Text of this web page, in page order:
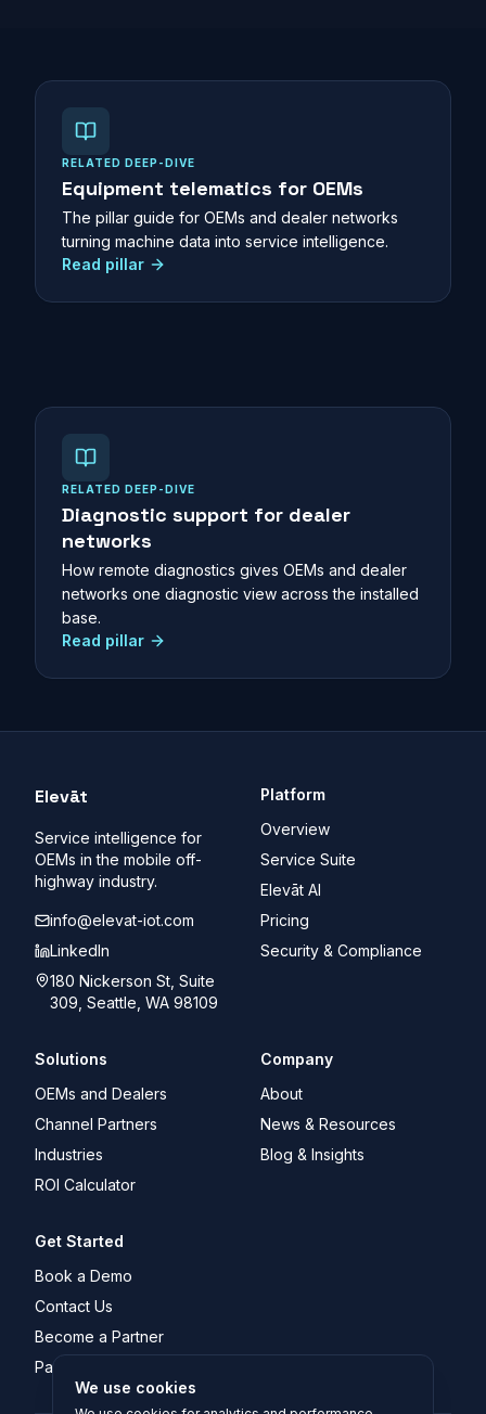
RELATED DEEP-DIVE
Equipment telematics for OEMs
The pillar guide for OEMs and dealer networks
turning machine data into service intelligence.
Read pillar
RELATED DEEP-DIVE
Diagnostic support for dealer
networks
How remote diagnostics gives OEMs and dealer
networks one diagnostic view across the installed
base.
Read pillar
Elevāt
Service intelligence for
OEMs in the mobile off-
highway industry.
info@elevat-iot.com
LinkedIn
180 Nickerson St, Suite
309, Seattle, WA 98109
Platform
Overview
Service Suite
Elevāt AI
Pricing
Security & Compliance
Solutions
OEMs and Dealers
Channel Partners
Industries
ROI Calculator
Company
About
News & Resources
Blog & Insights
Get Started
Book a Demo
Contact Us
Become a Partner
Partner Portal Login
We use cookies